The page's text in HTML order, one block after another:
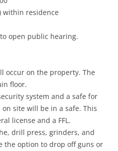
within residence
open public hearing.
occur on the property. The
floor.
system and a safe for
site will be in a safe. This
license and a FFL.
drill press, grinders, and
the option to drop off guns or